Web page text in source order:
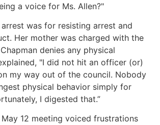
a voice for Ms. Allen?"
arrest was for resisting arrest and
Her mother was charged with the
denies any physical
"I did not hit an officer (or)
my way out of the council. Nobody
physical behavior simply for
I digested that.”
12 meeting voiced frustrations